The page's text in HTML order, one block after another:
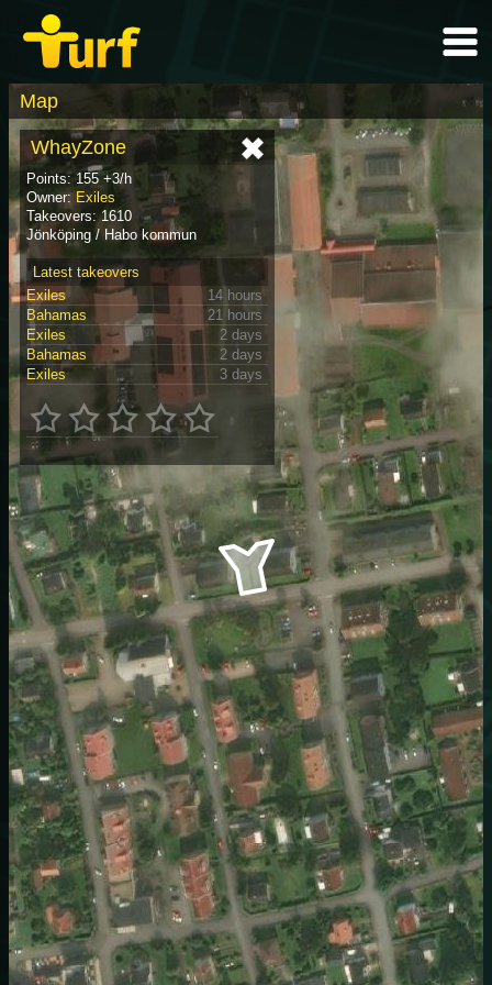
Map
WhayZone
Points: 155 +3/h
Owner: Exiles
Takeovers: 1610
Jönköping / Habo kommun
Latest takeovers
Exiles
14 hours
Bahamas
21 hours
Exiles
2 days
Bahamas
2 days
Exiles
3 days